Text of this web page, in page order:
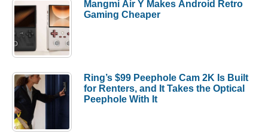
Mangmi Air Y Makes Android Retro
Gaming Cheaper
Ring’s $99 Peephole Cam 2K Is Built
for Renters, and It Takes the Optical
Peephole With It